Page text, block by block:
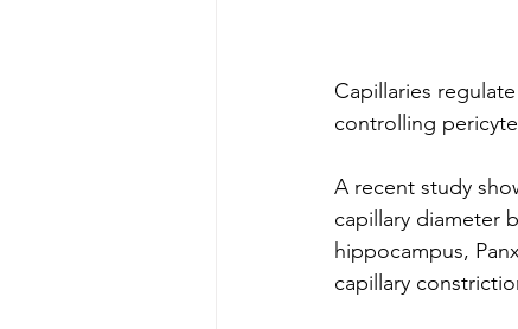
Capillaries
controlling
A recent study
capillary diameter
hippocampus,
capillary